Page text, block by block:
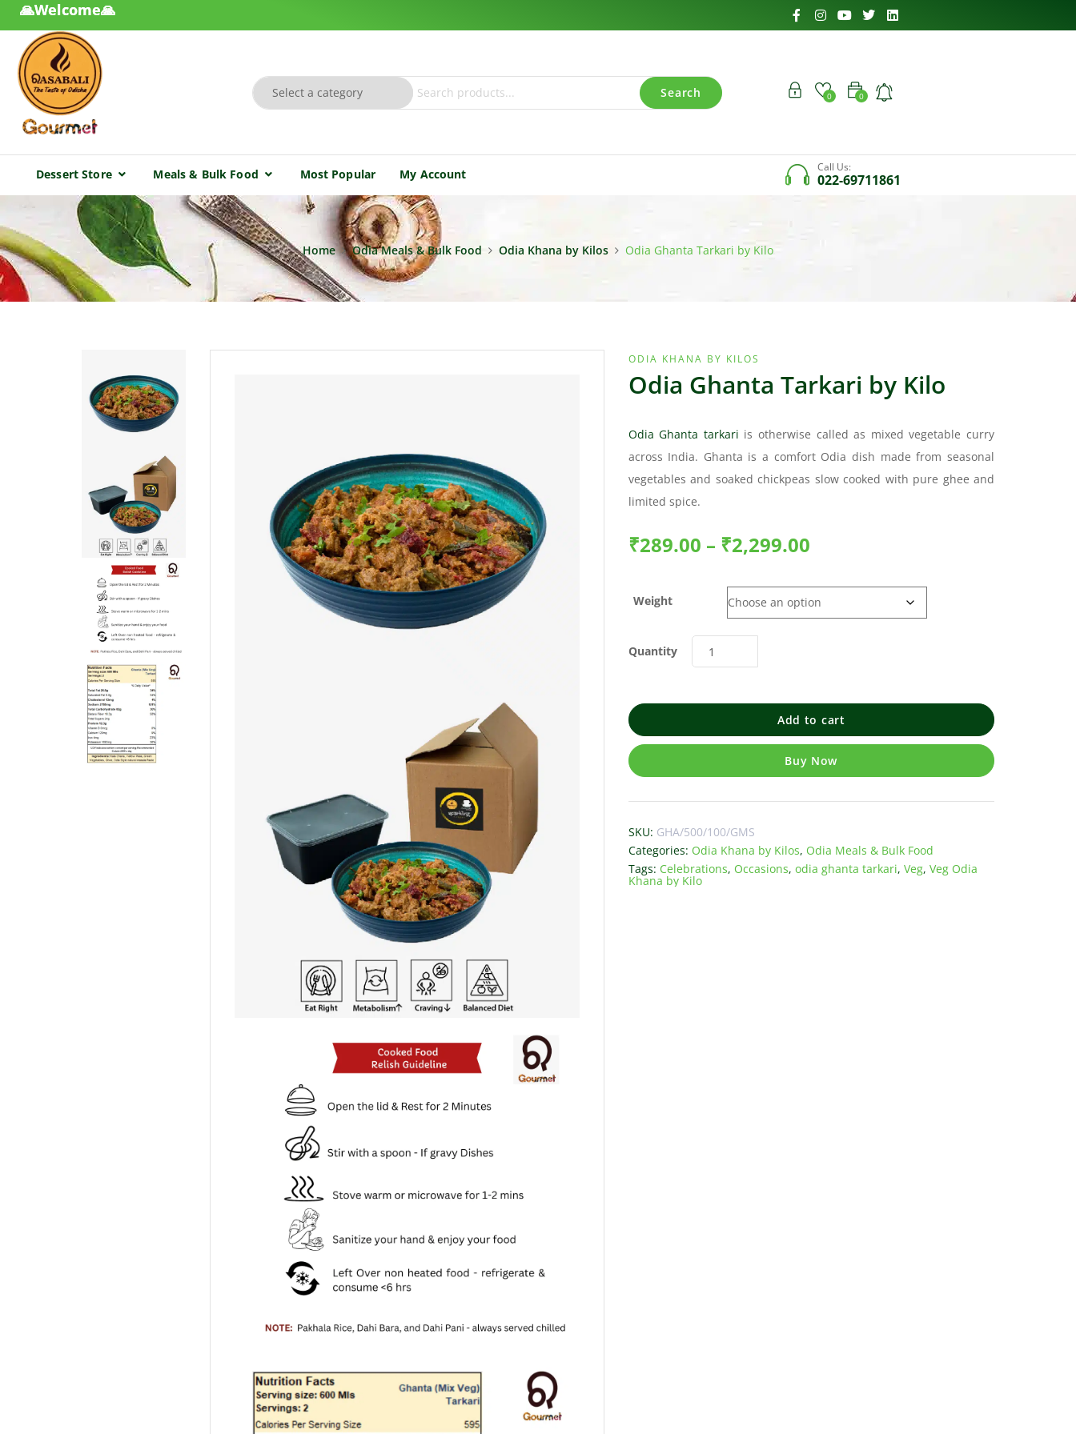
🙏Welcome🙏
Search 0
0
Dessert Store Meals & Bulk Food Most Popular My Account Call Us:
022-69711861
Home Odia Meals & Bulk Food Odia Khana by Kilos Odia Ghanta Tarkari by Kilo
ODIA KHANA BY KILOS
Odia Ghanta Tarkari by Kilo
Odia Ghanta tarkari is otherwise called as mixed vegetable curry
across India. Ghanta is a comfort Odia dish made from seasonal
vegetables and soaked chickpeas slow cooked with pure ghee and
limited spice.
₹289.00 – ₹2,299.00
Weight
Quantity
Add to cart
Buy Now
SKU: GHA/500/100/GMS
Categories: Odia Khana by Kilos, Odia Meals & Bulk Food
Tags: Celebrations, Occasions, odia ghanta tarkari, Veg, Veg Odia
Khana by Kilo